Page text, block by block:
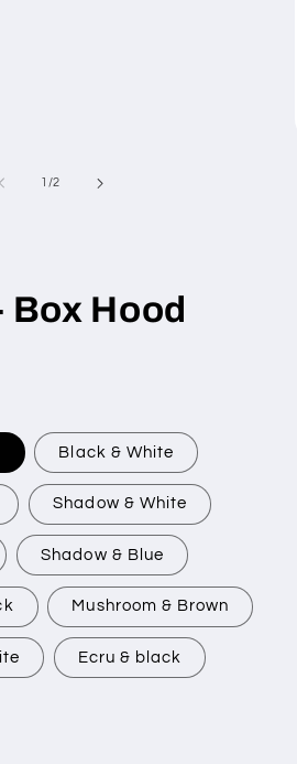
1 /of
2
Box Hood
Black & White
Shadow & White
Shadow & Blue
Mushroom & Brown
Ecru & black